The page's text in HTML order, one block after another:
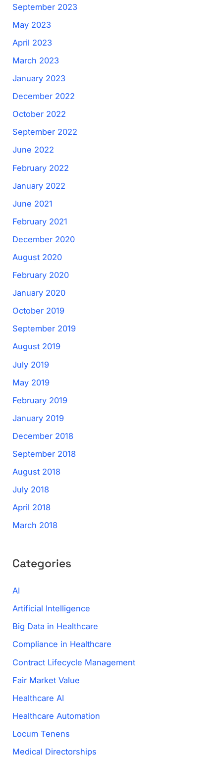
September 2023
May 2023
April 2023
March 2023
January 2023
December 2022
October 2022
September 2022
June 2022
February 2022
January 2022
June 2021
February 2021
December 2020
August 2020
February 2020
January 2020
October 2019
September 2019
August 2019
July 2019
May 2019
February 2019
January 2019
December 2018
September 2018
August 2018
July 2018
April 2018
March 2018
Categories
AI
Artificial Intelligence
Big Data in Healthcare
Compliance in Healthcare
Contract Lifecycle Management
Fair Market Value
Healthcare AI
Healthcare Automation
Locum Tenens
Medical Directorships